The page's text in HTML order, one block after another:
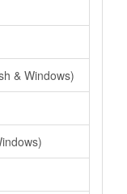
& Windows)